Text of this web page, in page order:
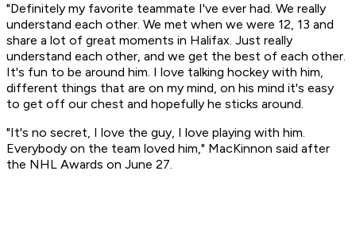
"Definitely my favorite teammate I've ever had. We really
understand each other. We met when we were 12, 13 and
share a lot of great moments in Halifax. Just really
understand each other, and we get the best of each other.
It's fun to be around him. I love talking hockey with him,
different things that are on my mind, on his mind it's easy
to get off our chest and hopefully he sticks around.
"It's no secret, I love the guy, I love playing with him.
Everybody on the team loved him," MacKinnon said after
the NHL Awards on June 27.